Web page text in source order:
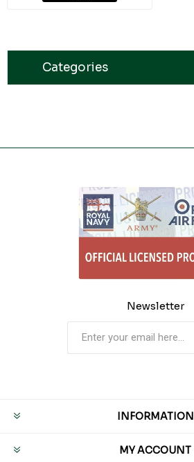
Categories
Newsletter
INFORMATION
MY ACCOUNT